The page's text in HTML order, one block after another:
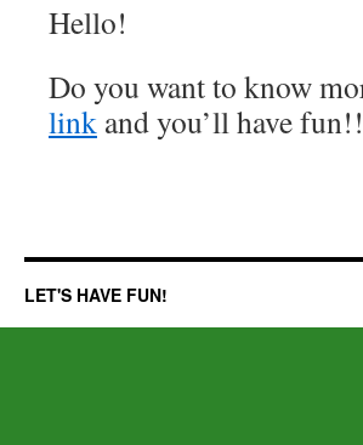
Hello!
Do you want to know
link and you’ll have
LET'S HAVE FUN!